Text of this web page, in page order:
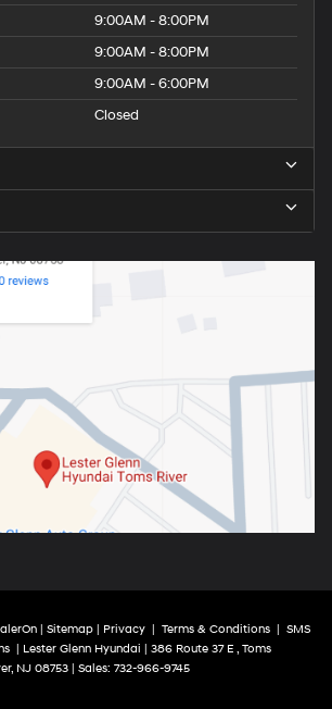
9:00AM - 8:00PM
9:00AM - 8:00PM
9:00AM - 6:00PM
Closed
| Sitemap| Privacy| Terms & Conditions
SMS
| Lester Glenn Hyundai 386 Route 37 E , Toms
NJ08753| Sales: 732-966-9745